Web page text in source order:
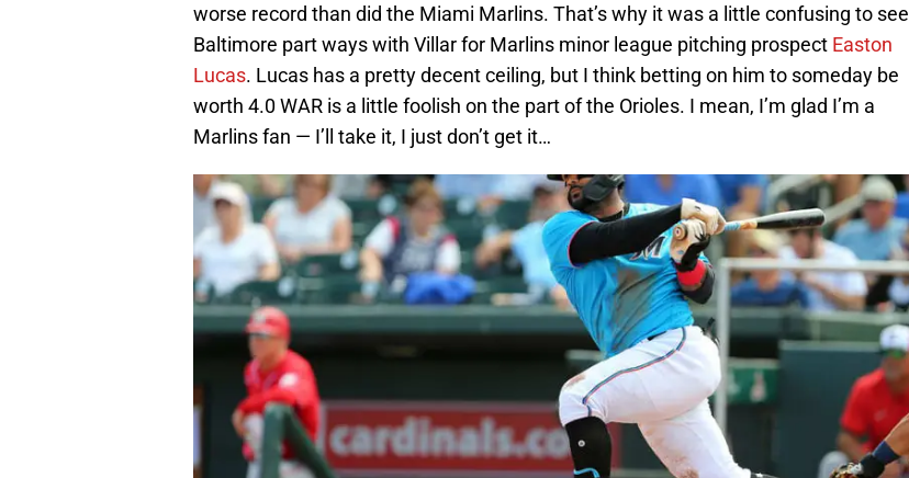
worse record than did the Miami Marlins. That’s why it was a little confusing to see
Baltimore part ways with Villar for Marlins minor league pitching prospect Easton
Lucas. Lucas has a pretty decent ceiling, but I think betting on him to someday be
worth 4.0 WAR is a little foolish on the part of the Orioles. I mean, I’m glad I’m a
Marlins fan — I’ll take it, I just don’t get it…